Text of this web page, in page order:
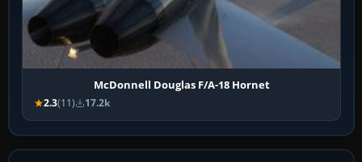
McDonnell Douglas F/A-18 Hornet
2.3(11) 17.2k